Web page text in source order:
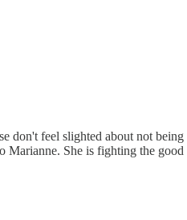
don't feel slighted about not
Marianne. She is fighting the